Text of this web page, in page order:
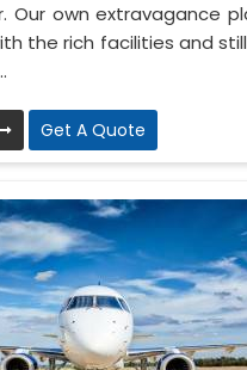
Our own extravagance
the rich facilities and
Get A Quote